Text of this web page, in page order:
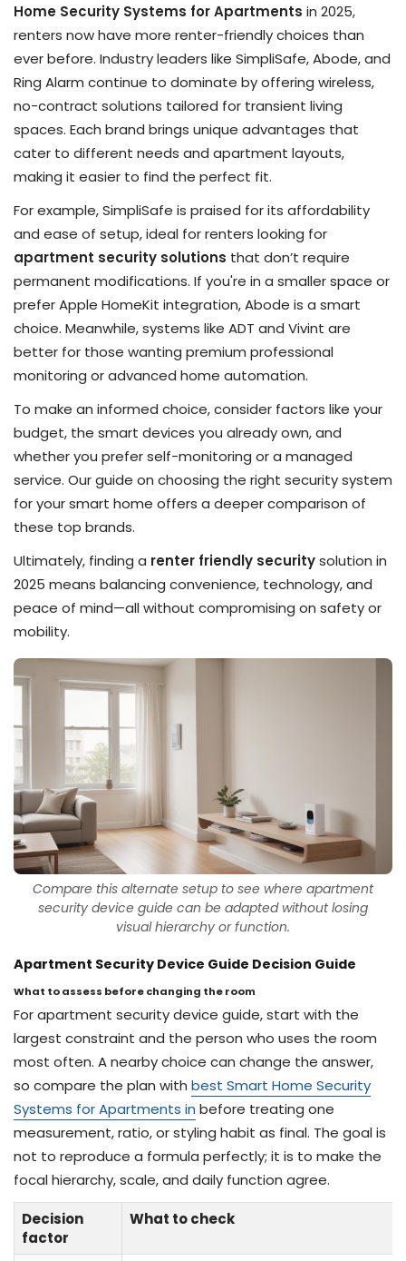
Home Security Systems for Apartments in 2025,
renters now have more renter-friendly choices than
ever before. Industry leaders like SimpliSafe, Abode, and
Ring Alarm continue to dominate by offering wireless,
no-contract solutions tailored for transient living
spaces. Each brand brings unique advantages that
cater to different needs and apartment layouts,
making it easier to find the perfect fit.
For example, SimpliSafe is praised for its affordability
and ease of setup, ideal for renters looking for
apartment security solutions that don’t require
permanent modifications. If you're in a smaller space or
prefer Apple HomeKit integration, Abode is a smart
choice. Meanwhile, systems like ADT and Vivint are
better for those wanting premium professional
monitoring or advanced home automation.
To make an informed choice, consider factors like your
budget, the smart devices you already own, and
whether you prefer self-monitoring or a managed
service. Our guide on choosing the right security system
for your smart home offers a deeper comparison of
these top brands.
Ultimately, finding a renter friendly securitysolution in
2025 means balancing convenience, technology, and
peace of mind—all without compromising on safety or
mobility.
Compare this alternate setup to see where apartment
security device guide can be adapted without losing
visual hierarchy or function.
Apartment Security Device Guide Decision Guide
What to assess before changing the room
For apartment security device guide, start with the
largest constraint and the person who uses the room
most often. A nearby choice can change the answer,
so compare the plan with best Smart Home Security
Systems for Apartments in before treating one
measurement, ratio, or styling habit as final. The goal is
not to reproduce a formula perfectly; it is to make the
focal hierarchy, scale, and daily function agree.
Decision
factor
What to check